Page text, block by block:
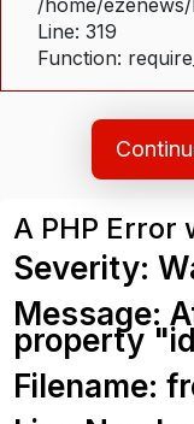
Line: 319
Function:
A PHP Error
Severity:
Message:
property
Filename: